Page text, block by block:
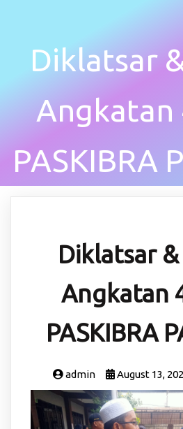
Diklatsar
Angkatan
PASKIBRA
Diklatsar
Angkatan
PASKIBRA
admin August 13,